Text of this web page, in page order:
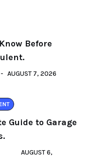
Before
AUGUST 7, 2026
Guide to Garage
AUGUST 6,